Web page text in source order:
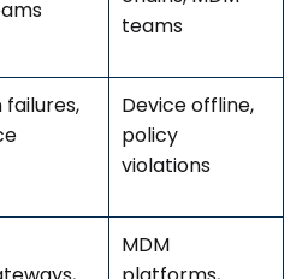
teams
Device offline,
policy
violations
MDM